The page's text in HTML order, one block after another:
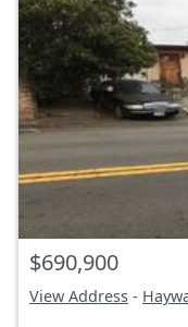
$690,900
View Address -